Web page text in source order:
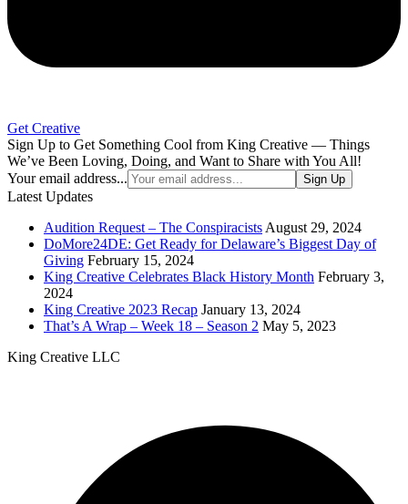
Get Creative
Sign Up to Get Something Cool from King Creative — Things
We’ve Been Loving, Doing, and Want to Share with You All!
Your email address...
Sign Up
Latest Updates
Audition Request – The Conspiracists August 29, 2024
DoMore24DE: Get Ready for Delaware’s Biggest Day of
Giving February 15, 2024
King Creative Celebrates Black History Month February 3,
2024
King Creative 2023 Recap January 13, 2024
That’s A Wrap – Week 18 – Season 2 May 5, 2023
King Creative LLC